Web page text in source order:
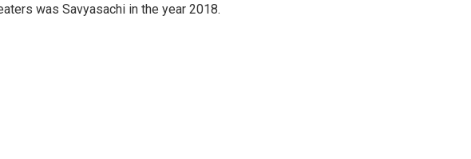
was Savyasachi in the year 2018.